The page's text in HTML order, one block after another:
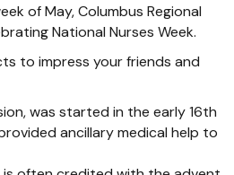
of May, Columbus Regional
National Nurses Week.
to impress your friends and
was started in the early 16th
ancillary medical help to